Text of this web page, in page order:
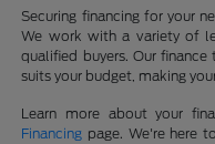
Securing financing for your
We work with a variety of
qualified buyers. Our
suits your budget, making
Learn more about your
Financing page. We're here